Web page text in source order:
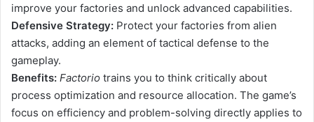
improve your factories and unlock advanced capabilities.
Defensive Strategy: Protect your factories from alien
attacks, adding an element of tactical defense to the
gameplay.
Benefits: Factorio trains you to think critically about
process optimization and resource allocation. The game’s
focus on efficiency and problem-solving directly applies to